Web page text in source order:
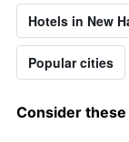
Hotels in New
Popular cities
Consider